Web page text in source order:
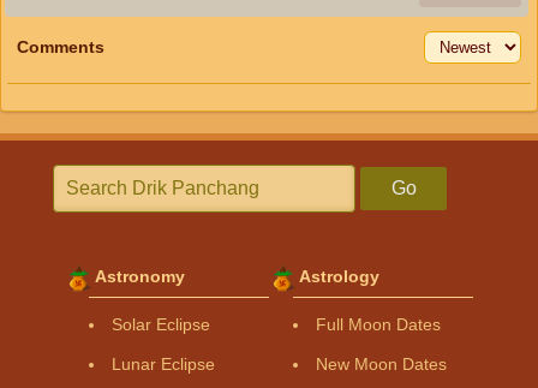
Comments
Go
Astronomy
Solar Eclipse
Lunar Eclipse
Astrology
Full Moon Dates
New Moon Dates